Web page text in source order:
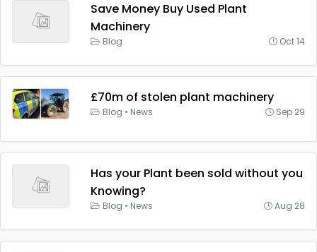
Save Money Buy Used Plant
Machinery
Blog Oct 14
£70m of stolen plant machinery
Blog • News Sep 29
Has your Plant been sold without you
Knowing?
Blog • News Aug 28